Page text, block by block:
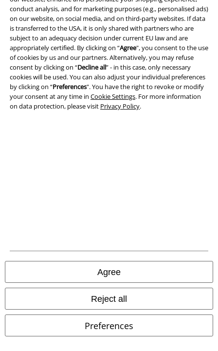
conduct analysis, and for marketing purposes (e.g., personalised ads)
on our website, on social media, and on third-party websites. If data
is transferred to the USA, it is only shared with partners who are
subject to an adequacy decision under current EU law and are
appropriately certified. By clicking on “Agree", you consent to the use
of cookies by us and our partners. Alternatively, you may refuse
consent by clicking on “Decline all” - in this case, only necessary
cookies will be used. You can also adjust your individual preferences
by clicking on “Preferences". You have the right to revoke or modify
your consent at any time in Cookie Settings. For more information
on data protection, please visit Privacy Policy.
Agree
Reject all
Preferences
Payment methods
Carrier